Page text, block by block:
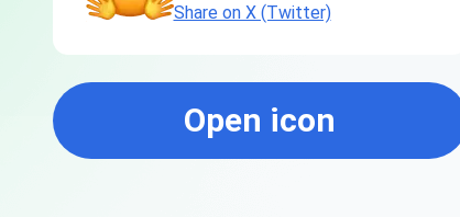
Share on X (Twitter)
Open icon